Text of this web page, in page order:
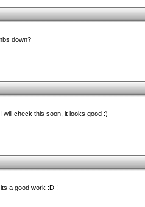
down?
will check this soon, it looks good :)
a good work :D !